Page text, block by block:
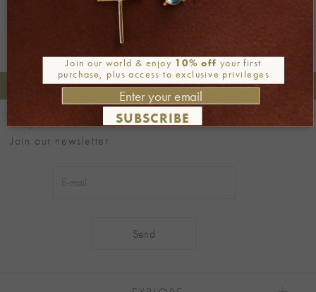
Phone orders: +30 2106722471
Be part of our world
Join our newsletter
Join our world & enjoy 10% off your first
purchase, plus access to exclusive privileges
SUBSCRIBE